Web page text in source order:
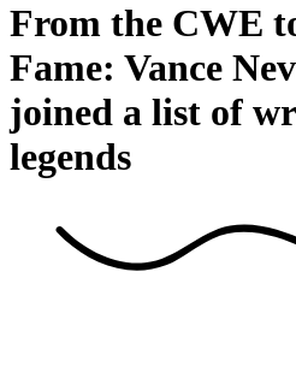
From the CWE
Fame: Vance
joined a list of
legends